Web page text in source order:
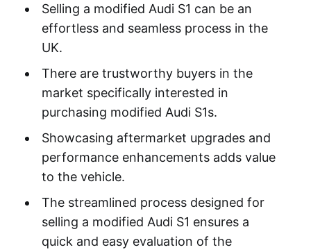
Selling a modified Audi S1 can be an
effortless and seamless process in the
UK.
There are trustworthy buyers in the
market specifically interested in
purchasing modified Audi S1s.
Showcasing aftermarket upgrades and
performance enhancements adds value
to the vehicle.
The streamlined process designed for
selling a modified Audi S1 ensures a
quick and easy evaluation of the